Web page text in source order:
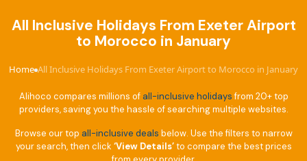
All Inclusive Holidays From Exeter Airport
to Morocco in January
Home›All Inclusive Holidays From Exeter Airport to Morocco in January
Alihoco compares millions of all-inclusive holidaysfrom 20+ top
providers, saving you the hassle of searching multiple websites.
Browse our top all-inclusive deals below. Use the filters to narrow
your search, then click ‘View Details’to compare the best prices